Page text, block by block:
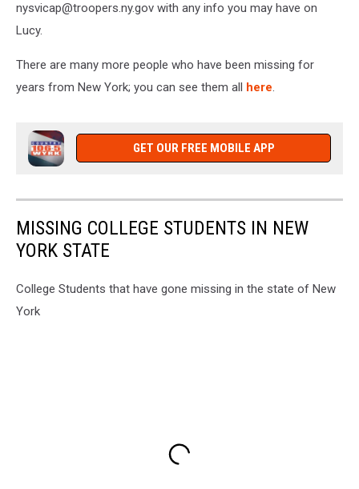
nysvicap@troopers.ny.gov with any info you may have on
Lucy.
There are many more people who have been missing for
years from New York; you can see them all here.
GET OUR FREE MOBILE APP
MISSING COLLEGE STUDENTS IN NEW
YORK STATE
College Students that have gone missing in the state of New
York